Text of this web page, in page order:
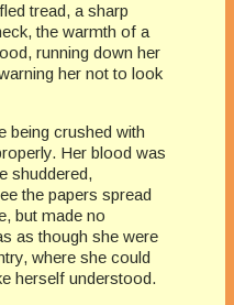
tread, a sharp
the warmth of a
running down her
her not to look
being crushed with
Her blood was
shuddered,
the papers spread
but made no
as though she were
where she could
herself understood.